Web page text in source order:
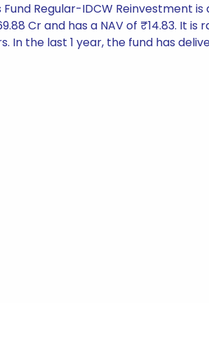
Fund Regular-IDCW
Cr and has a NAV of ₹14.83. It
In the last 1 year, the fund has